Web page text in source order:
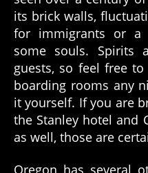
its brick walls,
for immigrants or a
some souls. Spirits
guests, so feel free
boarding rooms any
it yourself. If you are
the Stanley hotel and
as well, those are
Oregon has several